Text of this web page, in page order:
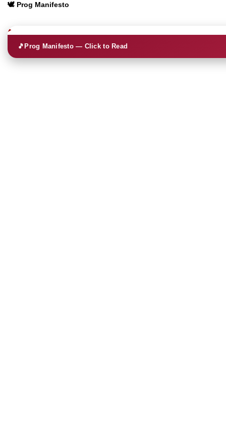
🕊️ Prog Manifesto
🎵Prog Manifesto — Click to Read